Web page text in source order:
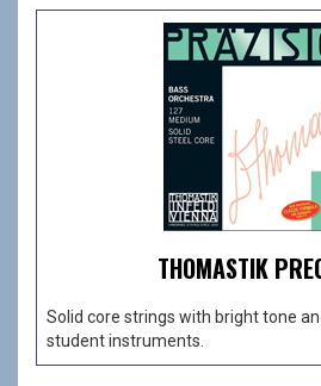
THOMASTIK
Solid core strings with bright tone
student instruments.